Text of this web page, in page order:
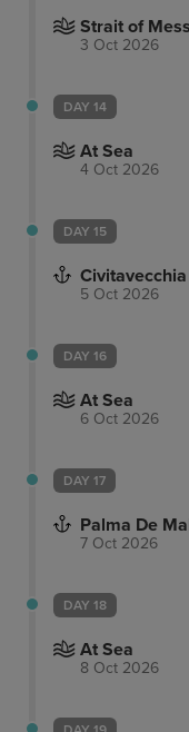
Strait of
3 Oct 2026
DAY 14
At Sea
4 Oct 2026
DAY 15
5 Oct 2026
DAY 16
At Sea
6 Oct 2026
DAY 17
Palma De
7 Oct 2026
DAY 18
At Sea
8 Oct 2026